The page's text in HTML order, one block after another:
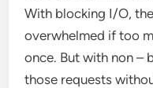
With blocking I/O,
overwhelmed if too
once. But with non –
those requests